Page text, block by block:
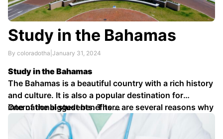
Study in the Bahamas
By coloradotha January 31, 2024
Study in the Bahamas
The Bahamas is a beautiful country with a rich history
and culture. It is also a popular destination for
international students. There are several reasons why
studying in the Bahamas can be a great option for
students from around the world.
One of the biggest benefits …